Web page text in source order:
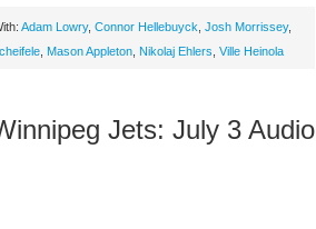
Adam Lowry, Connor Hellebuyck Josh Morrissey,
Mason Appleton Nikolaj Ehlers Ville Heinola
Jets: July 3 Audio